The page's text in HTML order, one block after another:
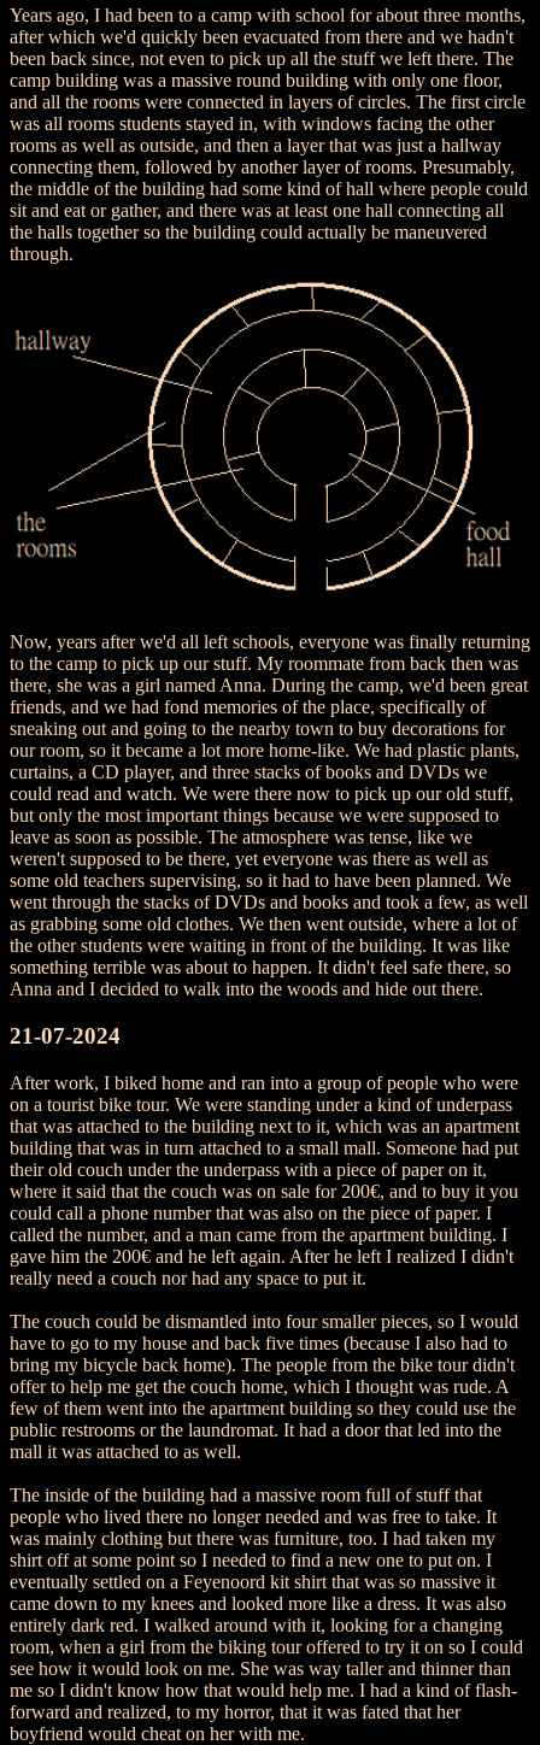
Years ago, I had been to a camp with school for about three months,
after which we'd quickly been evacuated from there and we hadn't
been back since, not even to pick up all the stuff we left there. The
camp building was a massive round building with only one floor,
and all the rooms were connected in layers of circles. The first circle
was all rooms students stayed in, with windows facing the other
rooms as well as outside, and then a layer that was just a hallway
connecting them, followed by another layer of rooms. Presumably,
the middle of the building had some kind of hall where people could
sit and eat or gather, and there was at least one hall connecting all
the halls together so the building could actually be maneuvered
through.
Now, years after we'd all left schools, everyone was finally returning
to the camp to pick up our stuff. My roommate from back then was
there, she was a girl named Anna. During the camp, we'd been great
friends, and we had fond memories of the place, specifically of
sneaking out and going to the nearby town to buy decorations for
our room, so it became a lot more home-like. We had plastic plants,
curtains, a CD player, and three stacks of books and DVDs we
could read and watch. We were there now to pick up our old stuff,
but only the most important things because we were supposed to
leave as soon as possible. The atmosphere was tense, like we
weren't supposed to be there, yet everyone was there as well as
some old teachers supervising, so it had to have been planned. We
went through the stacks of DVDs and books and took a few, as well
as grabbing some old clothes. We then went outside, where a lot of
the other students were waiting in front of the building. It was like
something terrible was about to happen. It didn't feel safe there, so
Anna and I decided to walk into the woods and hide out there.
21-07-2024
After work, I biked home and ran into a group of people who were
on a tourist bike tour. We were standing under a kind of underpass
that was attached to the building next to it, which was an apartment
building that was in turn attached to a small mall. Someone had put
their old couch under the underpass with a piece of paper on it,
where it said that the couch was on sale for 200€, and to buy it you
could call a phone number that was also on the piece of paper. I
called the number, and a man came from the apartment building. I
gave him the 200€ and he left again. After he left I realized I didn't
really need a couch nor had any space to put it.
The couch could be dismantled into four smaller pieces, so I would
have to go to my house and back five times (because I also had to
bring my bicycle back home). The people from the bike tour didn't
offer to help me get the couch home, which I thought was rude. A
few of them went into the apartment building so they could use the
public restrooms or the laundromat. It had a door that led into the
mall it was attached to as well.
The inside of the building had a massive room full of stuff that
people who lived there no longer needed and was free to take. It
was mainly clothing but there was furniture, too. I had taken my
shirt off at some point so I needed to find a new one to put on. I
eventually settled on a Feyenoord kit shirt that was so massive it
came down to my knees and looked more like a dress. It was also
entirely dark red. I walked around with it, looking for a changing
room, when a girl from the biking tour offered to try it on so I could
see how it would look on me. She was way taller and thinner than
me so I didn't know how that would help me. I had a kind of flash-
forward and realized, to my horror, that it was fated that her
boyfriend would cheat on her with me.